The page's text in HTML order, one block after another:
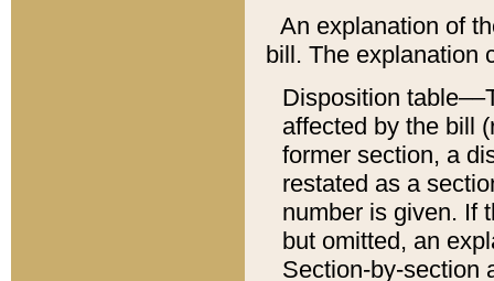
An explanation of
bill. The explanation
Disposition
affected by the bill
former section, a
restated as a
number is given. If
but omitted, an
Section-by-section